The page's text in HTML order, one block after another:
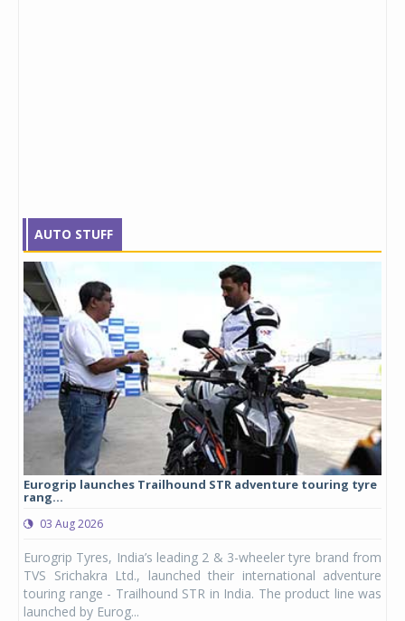
AUTO STUFF
Eurogrip launches Trailhound STR adventure touring tyre
rang...
03 Aug 2026
Eurogrip Tyres, India’s leading 2 & 3-wheeler tyre brand from
TVS Srichakra Ltd., launched their international adventure
touring range - Trailhound STR in India. The product line was
launched by Eurog...